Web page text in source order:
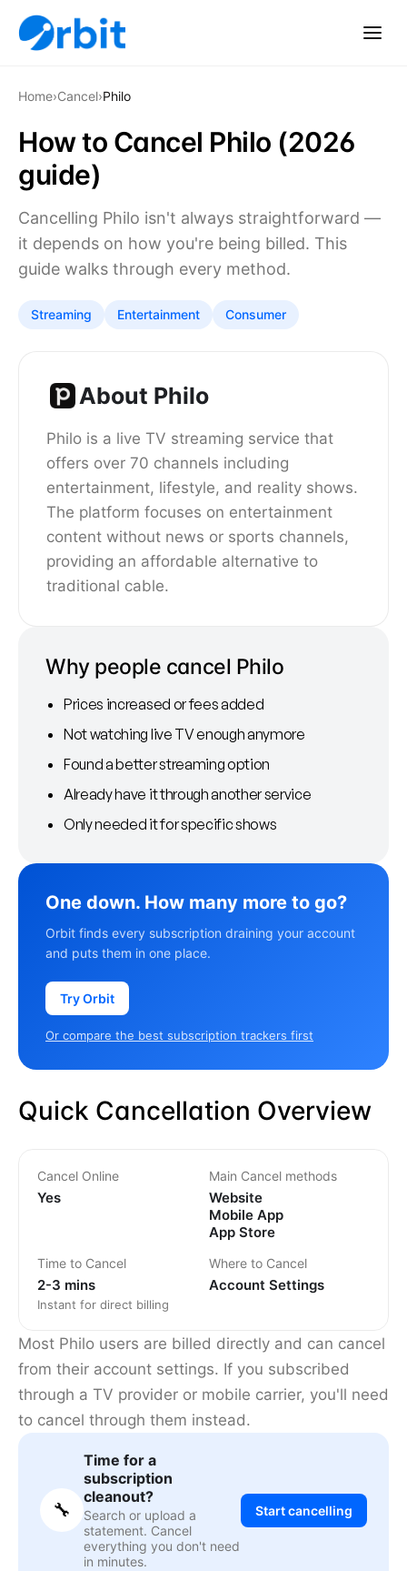
Home›Cancel›Philo
How to Cancel Philo (2026
guide)
Cancelling Philo isn't always straightforward —
it depends on how you're being billed. This
guide walks through every method.
Streaming Entertainment Consumer
About Philo
Philo is a live TV streaming service that
offers over 70 channels including
entertainment, lifestyle, and reality shows.
The platform focuses on entertainment
content without news or sports channels,
providing an affordable alternative to
traditional cable.
Why people cancel Philo
Prices increased or fees added
Not watching live TV enough anymore
Found a better streaming option
Already have it through another service
Only needed it for specific shows
One down. How many more to go?
Orbit finds every subscription draining your account
and puts them in one place.
Try Orbit
Or compare the best subscription trackers first
Quick Cancellation Overview
Cancel Online
Yes
Main Cancel methods
Website
Mobile App
App Store
Time to Cancel
2-3 mins
Instant for direct billing
Where to Cancel
Account Settings
Most Philo users are billed directly and can cancel
from their account settings. If you subscribed
through a TV provider or mobile carrier, you'll need
to cancel through them instead.
🔧
Time for a
subscription
cleanout?
Search or upload a
statement. Cancel
everything you don't need
in minutes.
Start cancelling